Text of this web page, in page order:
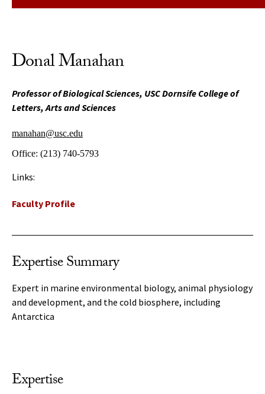
Donal Manahan
Professor of Biological Sciences, USC Dornsife College of
Letters, Arts and Sciences
manahan@usc.edu
Office: (213) 740-5793
Links:
Faculty Profile
Expertise Summary
Expert in marine environmental biology, animal physiology
and development, and the cold biosphere, including
Antarctica
Expertise